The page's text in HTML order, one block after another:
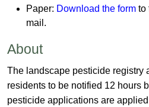
Paper: Download the form
mail.
About
The landscape pesticide registry
residents​ to be notified 12 hours
pesticide applications are